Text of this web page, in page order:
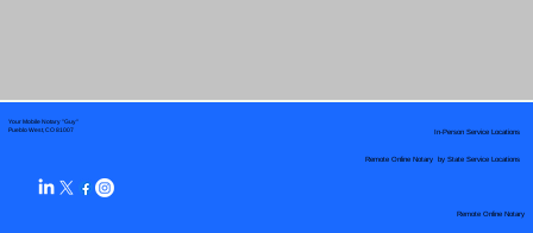
Your Mobile Notary "Guy"
Pueblo West, CO 81007
Remote Online Notary by State Service Locations
In-Person Service Locations
Remote Online Notary